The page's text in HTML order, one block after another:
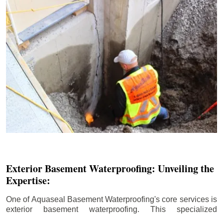
Exterior Basement Waterproofing: Unveiling the
Expertise:
One of Aquaseal Basement Waterproofing's core services is
exterior basement waterproofing. This specialized